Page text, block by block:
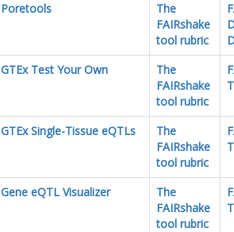
Poretools
The
FAIRshake
tool rubric
GTEx Test Your Own
The
FAIRshake
tool rubric
GTEx Single-Tissue eQTLs
The
FAIRshake
tool rubric
Gene eQTL Visualizer
The
FAIRshake
tool rubric